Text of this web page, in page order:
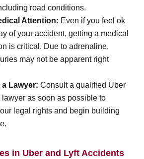
road conditions.
Attention: Even if you feel ok
of your accident, getting a medical
is critical. Due to adrenaline,
may not be apparent right
Lawyer: Consult a qualified Uber
lawyer as soon as possible to
legal rights and begin building
in Uber and Lyft Accidents